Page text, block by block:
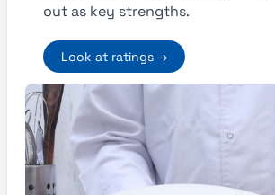
out as key strengths.
Look at ratings →